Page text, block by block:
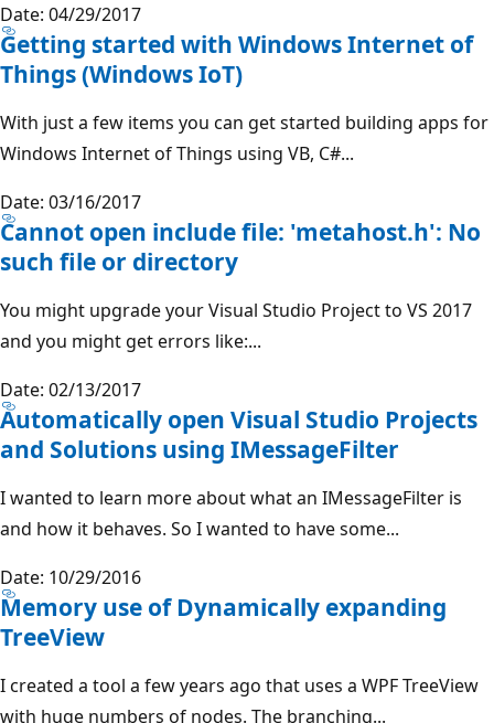
Date: 04/29/2017
Getting started with Windows Internet of
Things (Windows IoT)
With just a few items you can get started building apps for
Windows Internet of Things using VB, C#...
Date: 03/16/2017
Cannot open include file: 'metahost.h': No
such file or directory
You might upgrade your Visual Studio Project to VS 2017
and you might get errors like:...
Date: 02/13/2017
Automatically open Visual Studio Projects
and Solutions using IMessageFilter
I wanted to learn more about what an IMessageFilter is
and how it behaves. So I wanted to have some...
Date: 10/29/2016
Memory use of Dynamically expanding
TreeView
I created a tool a few years ago that uses a WPF TreeView
with huge numbers of nodes. The branching...